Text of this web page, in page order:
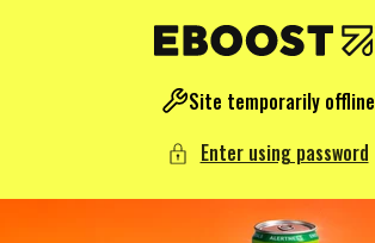
Site temporarily offline
Enter using password